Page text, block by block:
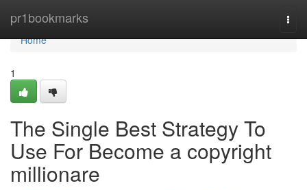
pr1bookmarks
Home
Home
1
The Single Best Strategy To
Use For Become a copyright
millionare